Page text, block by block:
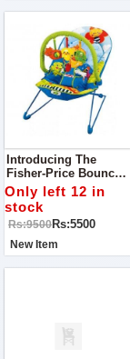
Introducing The
Fisher-Price Bouncer
- The Ultimate Way To
Keep Your Baby
Happy And
Entertained!
Only left 12 in
stock
Rs:9500Rs:5500
New Item